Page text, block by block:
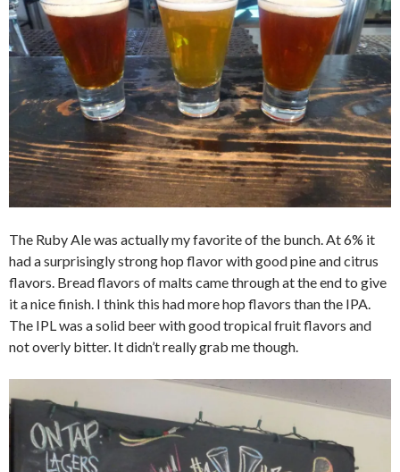
The Ruby Ale was actually my favorite of the bunch. At 6% it
had a surprisingly strong hop flavor with good pine and citrus
flavors. Bread flavors of malts came through at the end to give
it a nice finish. I think this had more hop flavors than the IPA.
The IPL was a solid beer with good tropical fruit flavors and
not overly bitter. It didn’t really grab me though.